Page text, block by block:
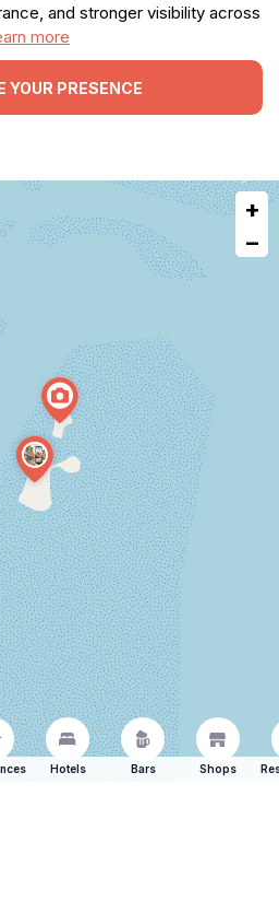
and stronger visibility across
more
YOUR PRESENCE
+
−
Hotels Bars Shops